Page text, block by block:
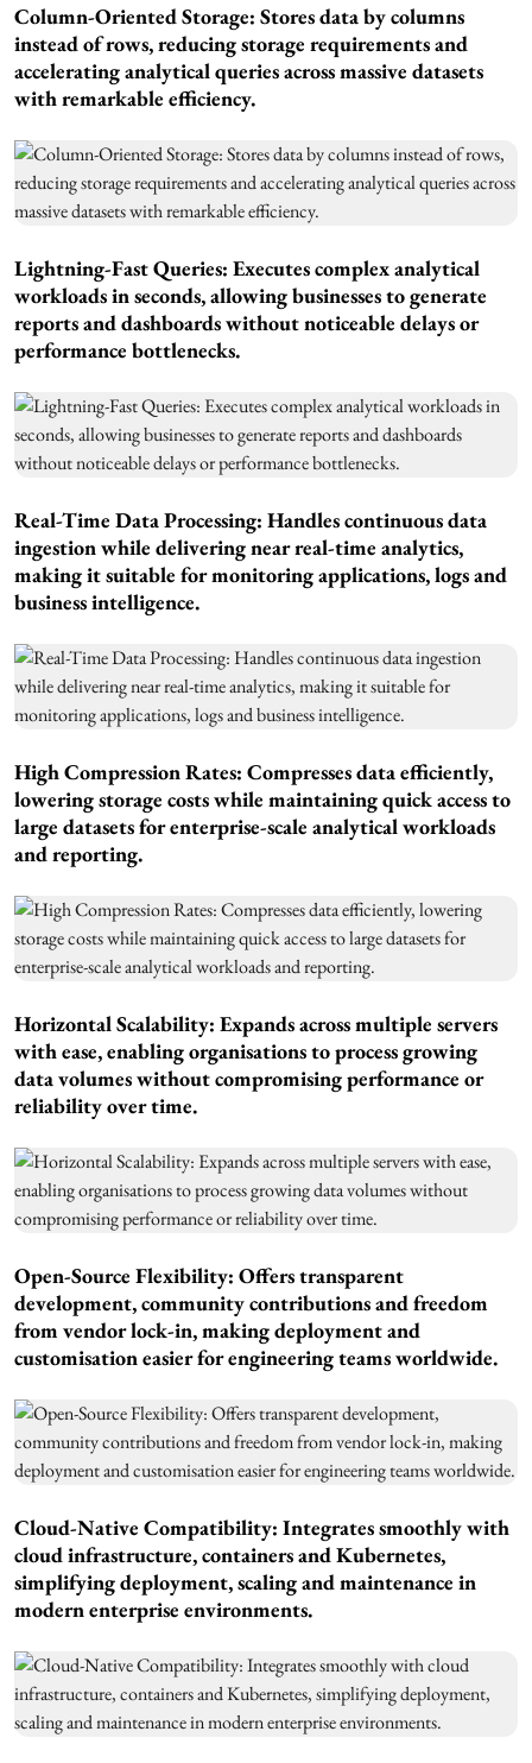
Column-Oriented Storage: Stores data by columns
instead of rows, reducing storage requirements and
accelerating analytical queries across massive datasets
with remarkable efficiency.
Lightning-Fast Queries: Executes complex analytical
workloads in seconds, allowing businesses to generate
reports and dashboards without noticeable delays or
performance bottlenecks.
Real-Time Data Processing: Handles continuous data
ingestion while delivering near real-time analytics,
making it suitable for monitoring applications, logs and
business intelligence.
High Compression Rates: Compresses data efficiently,
lowering storage costs while maintaining quick access to
large datasets for enterprise-scale analytical workloads
and reporting.
Horizontal Scalability: Expands across multiple servers
with ease, enabling organisations to process growing
data volumes without compromising performance or
reliability over time.
Open-Source Flexibility: Offers transparent
development, community contributions and freedom
from vendor lock-in, making deployment and
customisation easier for engineering teams worldwide.
Cloud-Native Compatibility: Integrates smoothly with
cloud infrastructure, containers and Kubernetes,
simplifying deployment, scaling and maintenance in
modern enterprise environments.